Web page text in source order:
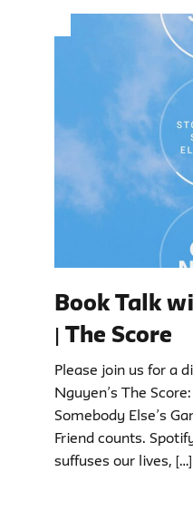
Book Talk
| The Score
Please join us for a
Nguyen’s The
Somebody Else’s
Friend counts.
suffuses our lives, […]